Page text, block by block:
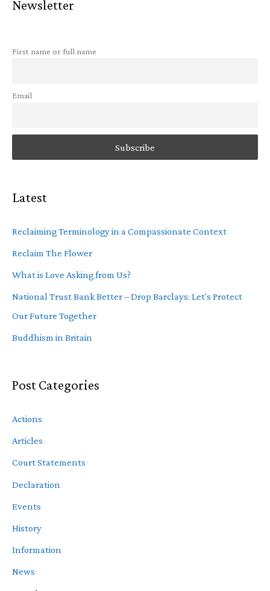
Newsletter
First name or full name
Email
Latest
Reclaiming Terminology in a Compassionate Context
Reclaim The Flower
What is Love Asking from Us?
National Trust Bank Better – Drop Barclays: Let’s Protect
Our Future Together
Buddhism in Britain
Post Categories
Actions
Articles
Court Statements
Declaration
Events
History
Information
News